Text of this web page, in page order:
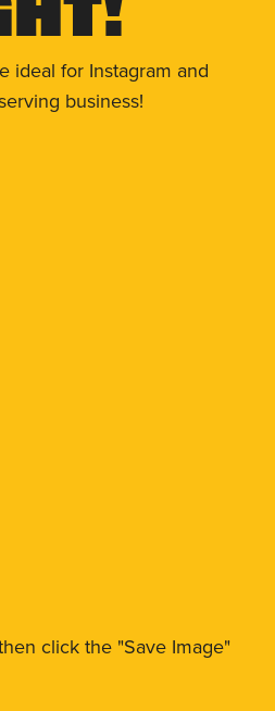
ideal for Instagram and
business!
click the "Save Image"